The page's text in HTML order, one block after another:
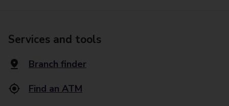
Services and tools
Branch finder
Find an ATM